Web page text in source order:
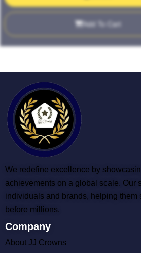
Add To Cart
We redefine excellence by
achievements on a global scale. Our
individuals and brands, helping them
before millions.
Company
About JJ Crowns